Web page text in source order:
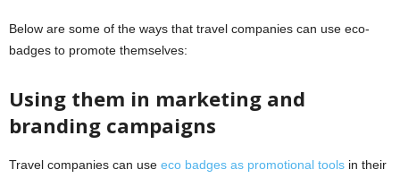
Below are some of the ways that travel companies can use eco-
badges to promote themselves:
Using them in marketing and
branding campaigns
Travel companies can use eco badges as promotional tools in their